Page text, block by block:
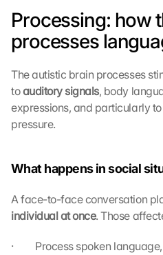
Processing: how
processes
The autistic brain processes
to auditory signals, body
expressions, and particularly
pressure.
What happens in social
A face-to-face conversation
individual at once. Those
·         Process spoken